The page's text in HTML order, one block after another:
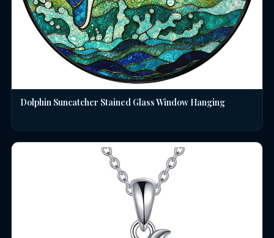
Dolphin Suncatcher Stained Glass Window Hanging